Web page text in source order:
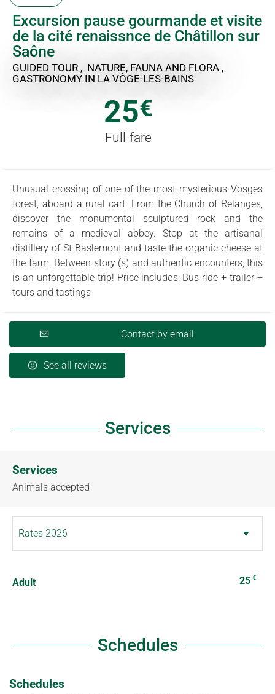
Excursion pause gourmande et visite
de la cité renaissnce de Châtillon sur
Saône
GUIDED TOUR , NATURE, FAUNA AND FLORA ,
GASTRONOMY IN LA VÔGE-LES-BAINS
25€
Full-fare
Unusual crossing of one of the most mysterious Vosges
forest, aboard a rural cart. From the Church of Relanges,
discover the monumental sculptured rock and the
remains of a medieval abbey. Stop at the artisanal
distillery of St Baslemont and taste the organic cheese at
the farm. Between story (s) and authentic encounters, this
is an unforgettable trip! Price includes: Bus ride + trailer +
tours and tastings
Contact by email
See all reviews
Services
Services
Animals accepted
Adult 25 €
Schedules
Schedules